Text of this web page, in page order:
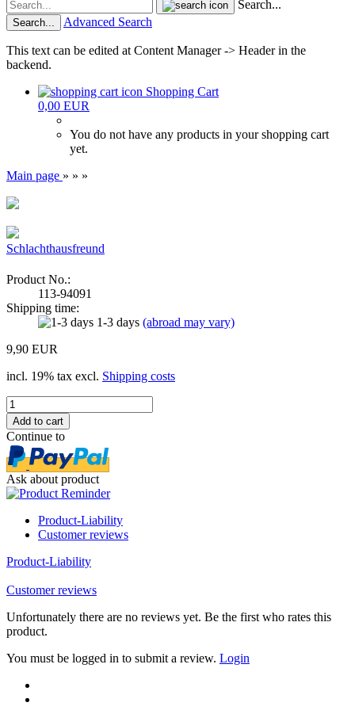
Search...
Search... Advanced Search
This text can be edited at Content Manager -> Header in the
backend.
Shopping Cart
0,00 EUR
You do not have any products in your shopping cart
yet.
Main page » » »
Schlachthausfreund
Product No.:
113-94091
Shipping time:
1-3 days (abroad may vary)
9,90 EUR
incl. 19% tax excl. Shipping costs
Continue to
Ask about product
Product-Liability
Customer reviews
Product-Liability
Customer reviews
Unfortunately there are no reviews yet. Be the first who rates this
product.
You must be logged in to submit a review. Login